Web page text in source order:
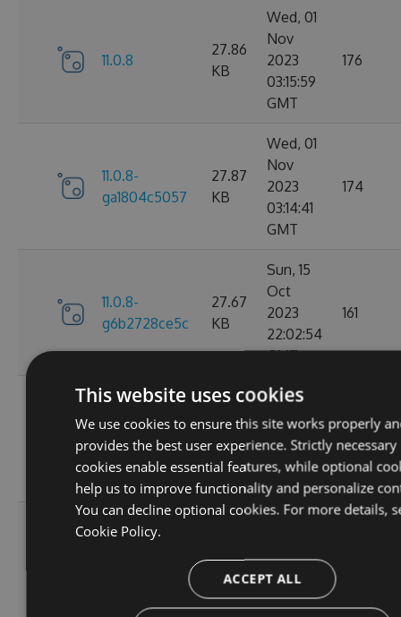
11.0.8
27.86
KB
Wed, 01
Nov
2023
03:15:59
GMT
176
11.0.8-
ga1804c5057
27.87
KB
Wed, 01
Nov
2023
03:14:41
GMT
174
11.0.8-
g6b2728ce5c
27.67
KB
Sun, 15
Oct
2023
22:02:54
GMT
161
11.0.7-
g3e4f94a60e
27.67
KB
Sat, 30
Sep
2023
05:07:05
GMT
174
27.66
KB
2023
20:45:05
GMT
This website uses cookies
We use cookies to ensure this site works properly
provides the best user experience. Strictly necessary
cookies enable essential features, while optional
help us to improve functionality and personalize
You can decline optional cookies. For more details,
Cookie Policy.
ACCEPT ALL